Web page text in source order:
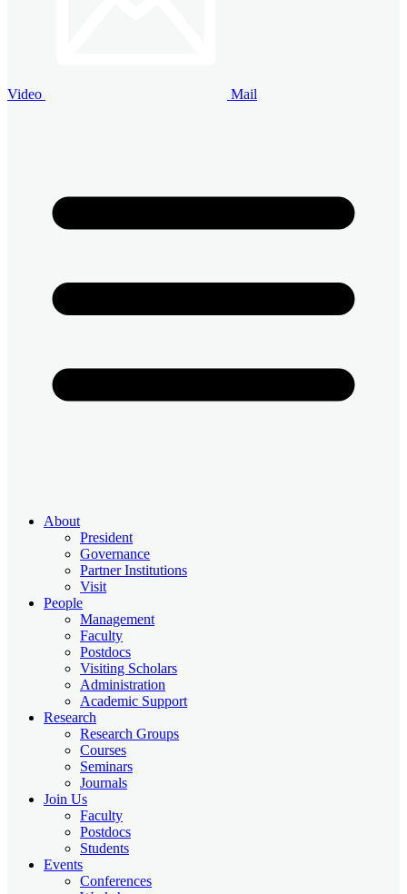
Video Mail
About
President
Governance
Partner Institutions
Visit
People
Management
Faculty
Postdocs
Visiting Scholars
Administration
Academic Support
Research
Research Groups
Courses
Seminars
Journals
Join Us
Faculty
Postdocs
Students
Events
Conferences